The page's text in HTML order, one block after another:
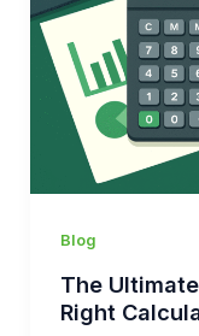
Blog
The
Right